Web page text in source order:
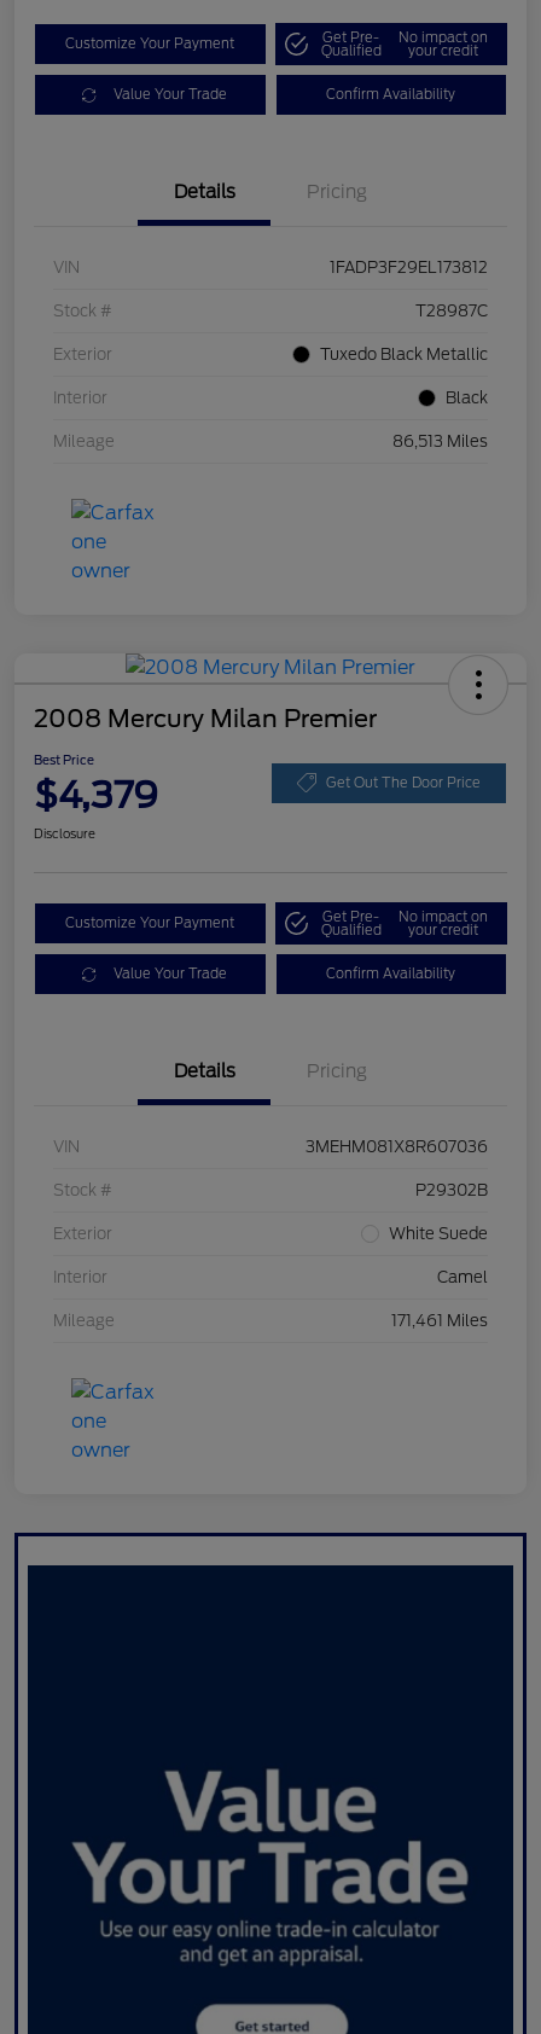
Customize Your Payment Get Pre-
Qualified
No impact on
your credit
Value Your Trade Confirm Availability
Details Pricing
VIN 1FADP3F29EL173812
Stock # T28987C
Exterior Tuxedo Black Metallic
Interior Black
Mileage 86,513 Miles
2008 Mercury Milan Premier
Best Price
$4,379 Get Out The Door Price
Disclosure
Customize Your Payment Get Pre-
Qualified
No impact on
your credit
Value Your Trade Confirm Availability
Details Pricing
VIN 3MEHM081X8R607036
Stock # P29302B
Exterior White Suede
Interior Camel
Mileage 171,461 Miles